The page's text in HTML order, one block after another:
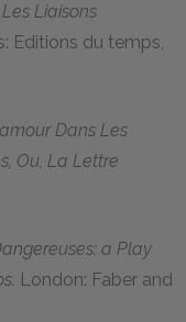
Liaisons
Editions du temps,
Dans Les
Ou, La Lettre
a Play
London: Faber and